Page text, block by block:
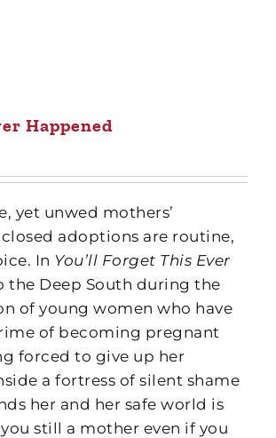
Happened
yet unwed mothers’
adoptions are routine,
In You’ll Forget This Ever
the Deep South during the
of young women who have
of becoming pregnant
forced to give up her
a fortress of silent shame
her and her safe world is
still a mother even if you